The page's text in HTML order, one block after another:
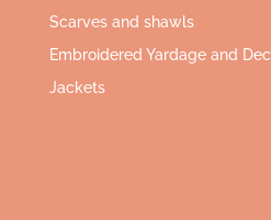
Scarves and shawls
Embroidered Yardage and
Jackets